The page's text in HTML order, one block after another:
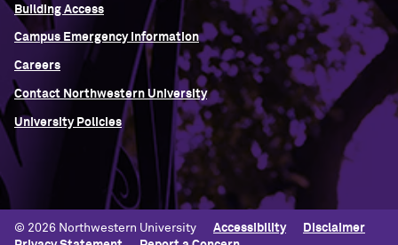
Building Access
Campus Emergency Information
Careers
Contact Northwestern University
University Policies
© 2026 Northwestern University Accessibility
Disclaimer